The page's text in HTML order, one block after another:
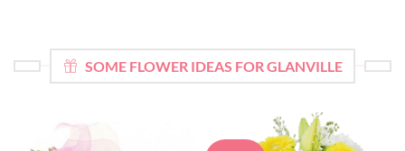
SOME FLOWER IDEAS FOR GLANVILLE